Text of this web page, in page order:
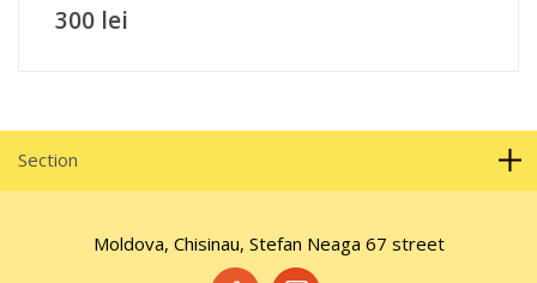
300 lei
Section
Moldova, Chisinau, Stefan Neaga 67 street